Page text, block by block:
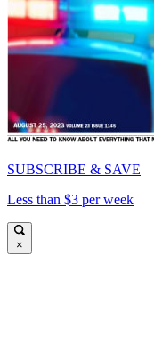
SUBSCRIBE & SAVE
Less than $3 per week
×